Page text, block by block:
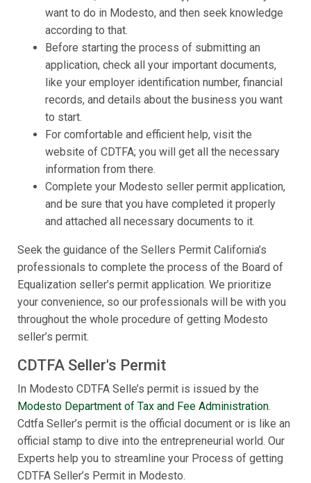
want to do in Modesto, and then seek knowledge
according to that.
Before starting the process of submitting an
application, check all your important documents,
like your employer identification number, financial
records, and details about the business you want
to start.
For comfortable and efficient help, visit the
website of CDTFA; you will get all the necessary
information from there.
Complete your Modesto seller permit application,
and be sure that you have completed it properly
and attached all necessary documents to it.
Seek the guidance of the Sellers Permit California’s
professionals to complete the process of the Board of
Equalization seller’s permit application. We prioritize
your convenience, so our professionals will be with you
throughout the whole procedure of getting Modesto
seller’s permit.
CDTFA Seller's Permit
In Modesto CDTFA Selle’s permit is issued by the
Modesto Department of Tax and Fee Administration.
Cdtfa Seller’s permit is the official document or is like an
official stamp to dive into the entrepreneurial world. Our
Experts help you to streamline your Process of getting
CDTFA Seller’s Permit in Modesto.